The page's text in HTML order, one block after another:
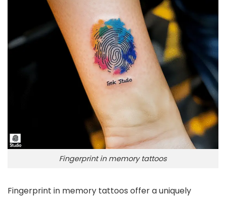
Fingerprint in memory tattoos
Fingerprint in memory tattoos offer a uniquely